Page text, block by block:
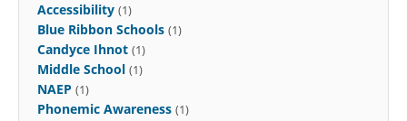
Accessibility (1)
Blue Ribbon Schools (1)
Candyce Ihnot (1)
Middle School (1)
NAEP (1)
Phonemic Awareness (1)